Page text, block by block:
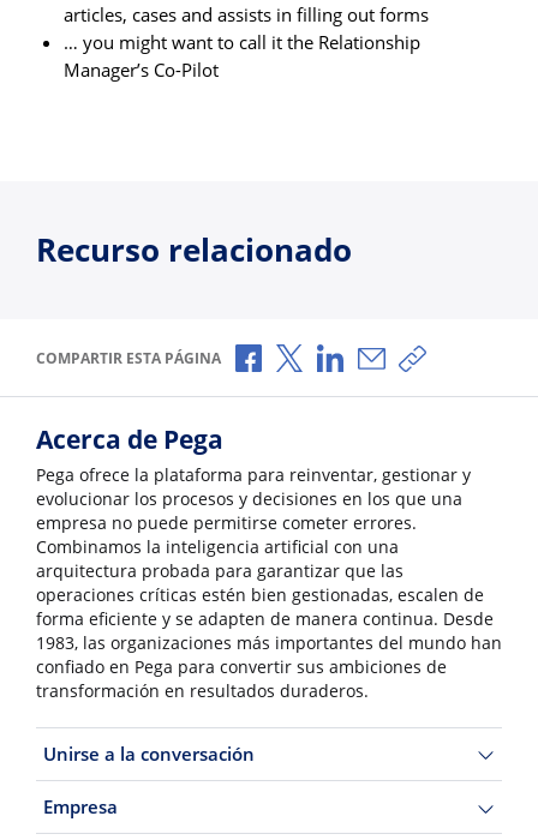
articles, cases and assists in filling out forms
… you might want to call it the Relationship
Manager’s Co-Pilot
Recurso relacionado
COMPARTIR ESTA PÁGINA Compartir a través de Facebook
Compartir a través de X
Compartir a través de
Compartir por
Copiar
Acerca de Pega
Pega ofrece la plataforma para reinventar, gestionar y
evolucionar los procesos y decisiones en los que una
empresa no puede permitirse cometer errores.
Combinamos la inteligencia artificial con una
arquitectura probada para garantizar que las
operaciones críticas estén bien gestionadas, escalen de
forma eficiente y se adapten de manera continua. Desde
1983, las organizaciones más importantes del mundo han
confiado en Pega para convertir sus ambiciones de
transformación en resultados duraderos.
Unirse a la conversación
Empresa